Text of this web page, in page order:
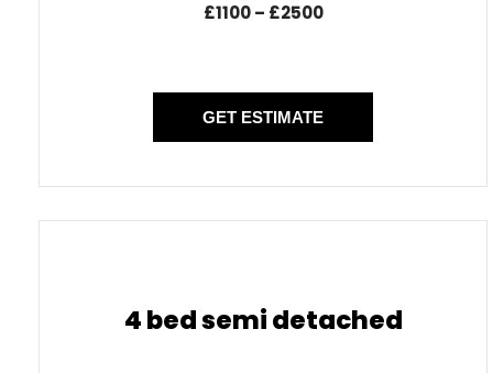
£1100 – £2500
GET ESTIMATE
4 bed semi detached